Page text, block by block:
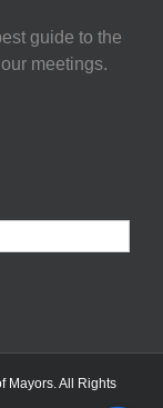
guide to the
meetings.
Mayors. All Rights